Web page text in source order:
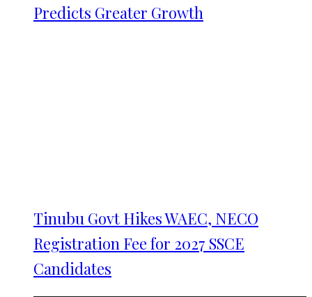
Predicts Greater Growth
Tinubu Govt Hikes WAEC, NECO
Registration Fee for 2027 SSCE
Candidates